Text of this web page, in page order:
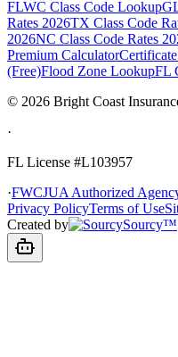
FLWC Class Code Lookup
Rates 2026TX Class Code
2026NC Class Code Rates
Premium Calculator
(Free)Flood Zone LookupFL
© 2026 Bright Coast
·
FL License #L103957
·FWCJUA Authorized
Privacy PolicyTerms of Use
Created by
Sourcy™